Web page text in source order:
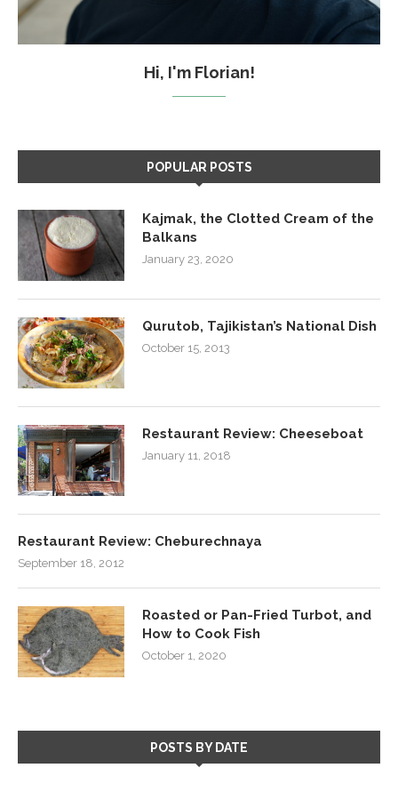
Hi, I'm Florian!
POPULAR POSTS
Kajmak, the Clotted Cream of the
Balkans
January 23, 2020
Qurutob, Tajikistan’s National Dish
October 15, 2013
Restaurant Review: Cheeseboat
January 11, 2018
Restaurant Review: Cheburechnaya
September 18, 2012
Roasted or Pan-Fried Turbot, and
How to Cook Fish
October 1, 2020
POSTS BY DATE